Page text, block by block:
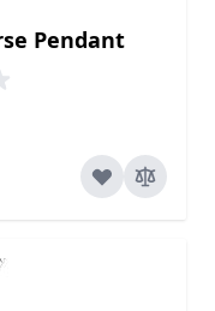
Pendant